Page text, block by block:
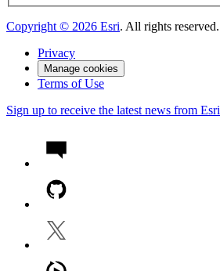
Copyright © 2026 Esri. All rights reserved.
Privacy
Manage cookies
Terms of Use
Sign up to receive the latest news from Esri